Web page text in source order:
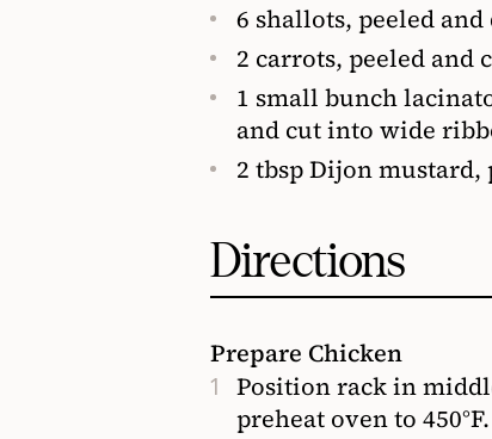
6 shallots, peeled
2 carrots, peeled and
1 small bunch
and cut into wide
2 tbsp Dijon mustard,
Directions
Prepare Chicken
Position rack in
preheat oven to 450°F.